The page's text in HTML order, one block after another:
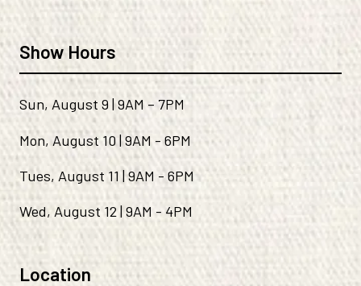
Show Hours
Sun, August 9 | 9AM – 7PM
Mon, August 10 | 9AM - 6PM
Tues, August 11 | 9AM - 6PM
Wed, August 12 | 9AM - 4PM
Location